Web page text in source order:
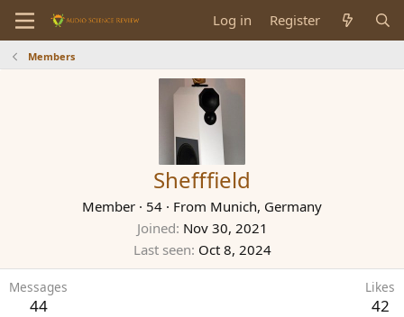
Log in Register
Members
Shefffield
Member · 54 · From Munich, Germany
Joined Nov 30, 2021
Last seen Oct 8, 2024
Messages
44
Likes
42